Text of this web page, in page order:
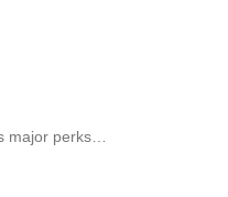
major perks…